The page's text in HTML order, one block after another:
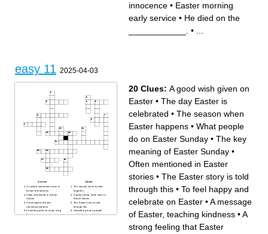
innocence • Easter morning
early service • He died on the
•
easy 11 2025-04-03
Across
A symbol sometimes seen in
Easter decorations
Often mentioned in Easter
stories
A message of Easter,
teaching kindness
Families gather to enjoy a big
Easter one
Down
The season when Easter
happens
A baby sheep, often seen in
Easter stories
The Easter story is told
through this
Something many people
celebrate during Easter
20 Clues: A good wish given on
Easter • The day Easter is
celebrated • The season when
Easter happens • What people
do on Easter Sunday • The key
meaning of Easter Sunday •
Often mentioned in Easter
stories • The Easter story is told
through this • To feel happy and
celebrate on Easter •A message
of Easter, teaching kindness •A
strong feeling that Easter